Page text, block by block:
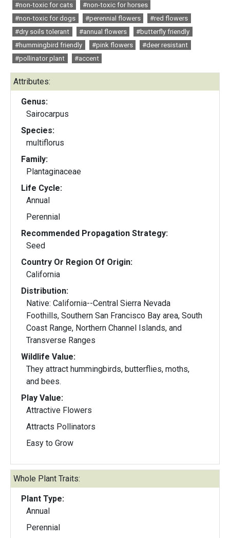
#non-toxic for cats
#non-toxic for horses
#non-toxic for dogs
#perennial flowers
#red flowers
#dry soils tolerant
#annual flowers
#butterfly friendly
#hummingbird friendly
#pink flowers
#deer resistant
#pollinator plant
#accent
Attributes:
Genus:
Sairocarpus
Species:
multiflorus
Family:
Plantaginaceae
Life Cycle:
Annual
Perennial
Recommended Propagation Strategy:
Seed
Country Or Region Of Origin:
California
Distribution:
Native: California--Central Sierra Nevada
Foothills, Southern San Francisco Bay area, South
Coast Range, Northern Channel Islands, and
Transverse Ranges
Wildlife Value:
They attract hummingbirds, butterflies, moths,
and bees.
Play Value:
Attractive Flowers
Attracts Pollinators
Easy to Grow
Whole Plant Traits:
Plant Type:
Annual
Perennial